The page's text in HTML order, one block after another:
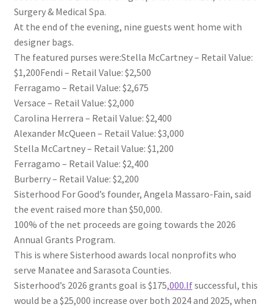
Surgery & Medical Spa.
At the end of the evening, nine guests went home with
designer bags.
The featured purses were:Stella McCartney – Retail Value:
$1,200Fendi – Retail Value: $2,500
Ferragamo – Retail Value: $2,675
Versace – Retail Value: $2,000
Carolina Herrera – Retail Value: $2,400
Alexander McQueen – Retail Value: $3,000
Stella McCartney – Retail Value: $1,200
Ferragamo – Retail Value: $2,400
Burberry – Retail Value: $2,200
Sisterhood For Good’s founder, Angela Massaro-Fain, said
the event raised more than $50,000.
100% of the net proceeds are going towards the 2026
Annual Grants Program.
This is where Sisterhood awards local nonprofits who
serve Manatee and Sarasota Counties.
Sisterhood’s 2026 grants goal is $175,000.Ifsuccessful, this
would be a $25,000 increase over both 2024 and 2025, when